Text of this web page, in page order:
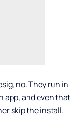
no. They run in
app, and even that
skip the install.